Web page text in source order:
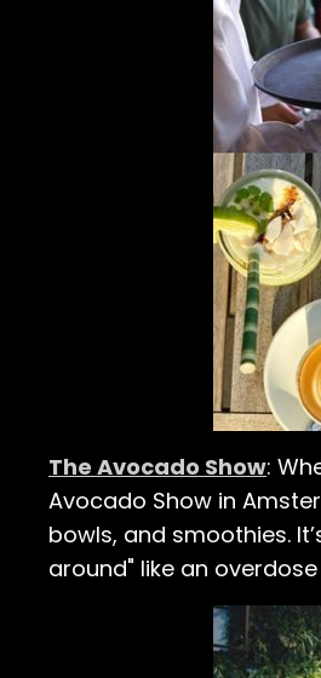
The Avocado Show:
Avocado Show in
bowls, and smoothies.
around" like an